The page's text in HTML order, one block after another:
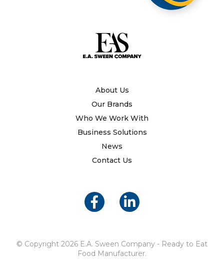
About Us
Our Brands
Who We Work With
Business Solutions
News
Contact Us
© Copyright 2026 E.A. Sween Company - Ready to Eat
Food Manufacturer.